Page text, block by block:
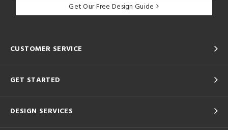
Get Our Free Design Guide
CUSTOMER SERVICE
GET STARTED
DESIGN SERVICES